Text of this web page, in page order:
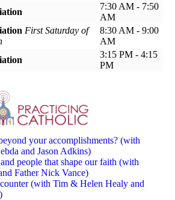
7:30 AM - 7:50
AM
First Saturday of
8:30 AM - 9:00
AM
3:15 PM - 4:15
PM
your accomplishments? (with
and Jason Adkins)
people that shape our faith (with
Father Nick Vance)
(with Tim & Helen Healy and